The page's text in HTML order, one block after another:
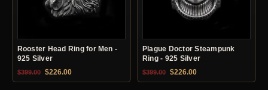
Rooster Head Ring for Men -
925 Silver
$399.00 Original price was: $399.00.
$226.00Current price is: $226.00.
Plague Doctor Steampunk
Ring - 925 Silver
$399.00 Original price was: $399.00.
$226.00Current price is: